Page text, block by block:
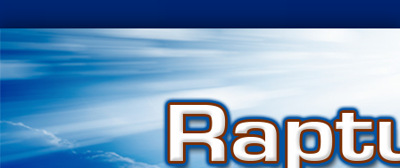
Skip
to
content